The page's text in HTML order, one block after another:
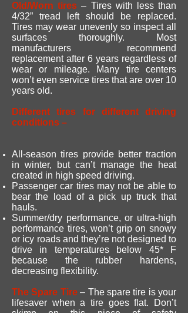
Old/Worn tires – Tires with less than
4/32” tread left should be replaced.
Tires may wear unevenly so inspect all
surfaces thoroughly. Most
manufacturers recommend
replacement after 6 years regardless of
wear or mileage. Many tire centers
won’t even service tires that are over 10
years old.
Different tires for different driving
conditions –
All-season tires provide better traction
in winter, but can’t manage the heat
created in high speed driving.
Passenger car tires may not be able to
bear the load of a pick up truck that
hauls.
Summer/dry performance, or ultra-high
performance tires, won’t grip on snowy
or icy roads and they’re not designed to
drive in temperatures below 45* F
because the rubber hardens,
decreasing flexibility.
The Spare Tire– The spare tire is your
lifesaver when a tire goes flat. Don’t